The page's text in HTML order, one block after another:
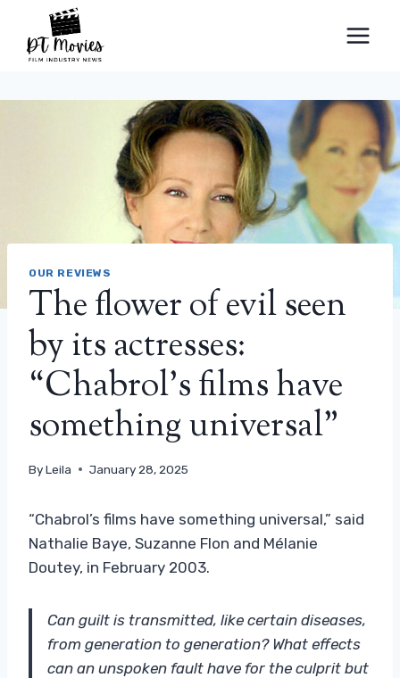
content
OUR REVIEWS
The flower of evil seen
by its actresses:
“Chabrol’s films have
something universal”
ByLeila January 28, 2025
“Chabrol’s films have something universal,” said
Nathalie Baye, Suzanne Flon and Mélanie
Doutey, in February 2003.
Can guilt is transmitted, like certain diseases,
from generation to generation? What effects
can an unspoken fault have for the culprit but